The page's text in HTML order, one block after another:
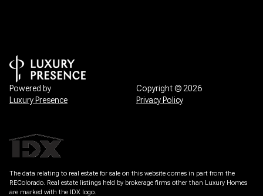
Powered by
Luxury Presence
The data relating to real estate for sale on this website comes in part from the
REColorado. Real estate listings held by brokerage firms other than Luxury Homes
All information is deemed reliable but not guaranteed and should be independently